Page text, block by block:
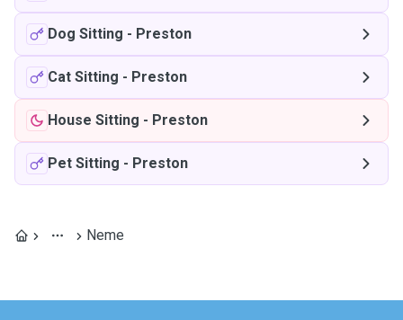
Dog Sitting - Preston
Cat Sitting - Preston
House Sitting - Preston
Pet Sitting - Preston
Neme